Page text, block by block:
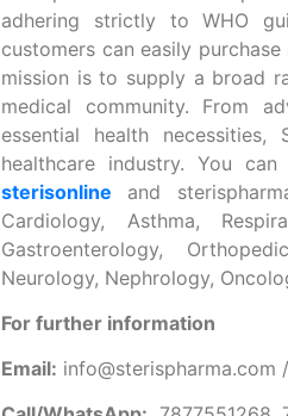
adhering strictly to WHO
customers can easily purchase
mission is to supply a broad
medical community. From
essential health
healthcare industry. You
sterisonline and
Cardiology, Asthma,
Gastroenterology,
Neurology, Nephrology,
For further information
Email: